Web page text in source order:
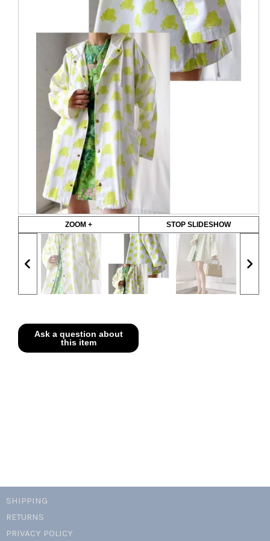
ZOOM + STOP SLIDESHOW
SHIPPING
RETURNS
PRIVACY POLICY